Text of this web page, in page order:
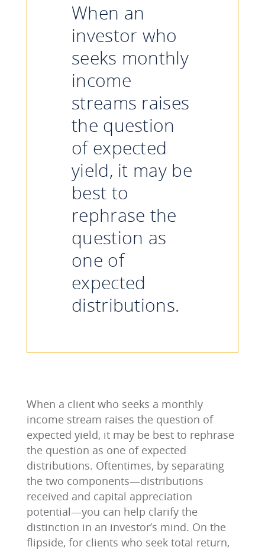
When an
investor who
seeks monthly
income
streams raises
the question
of expected
yield, it may be
best to
rephrase the
question as
one of
expected
distributions.
When a client who seeks a monthly
income stream raises the question of
expected yield, it may be best to rephrase
the question as one of expected
distributions. Oftentimes, by separating
the two components—distributions
received and capital appreciation
potential—you can help clarify the
distinction in an investor’s mind. On the
flipside, for clients who seek total return,